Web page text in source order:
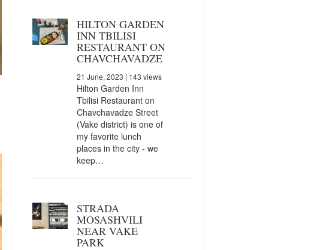
HILTON GARDEN
INN TBILISI
RESTAURANT ON
CHAVCHAVADZE
21 June, 2023 | 143 views
Hilton Garden Inn
Tbilisi Restaurant on
Chavchavadze Street
(Vake district) is one of
my favorite lunch
places in the city - we
keep…
STRADA
MOSASHVILI
NEAR VAKE
PARK